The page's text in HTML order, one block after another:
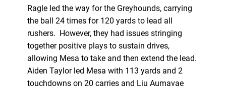
Ragle led the way for the Greyhounds, carrying
the ball 24 times for 120 yards to lead all
rushers. However, they had issues stringing
together positive plays to sustain drives,
allowing Mesa to take and then extend the lead.
Aiden Taylor led Mesa with 113 yards and 2
touchdowns on 20 carries and Liu Aumavae